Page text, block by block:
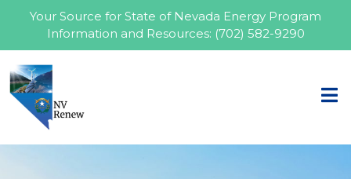
Your Source for State of Nevada Energy Program
Information and Resources: (702) 582-9290